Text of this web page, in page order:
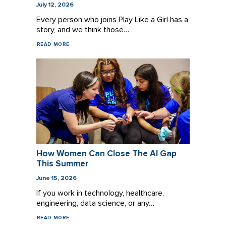
July 12, 2026
Every person who joins Play Like a Girl has a
story, and we think those…
READ MORE
How Women Can Close The AI Gap
This Summer
June 15, 2026
If you work in technology, healthcare,
engineering, data science, or any…
READ MORE